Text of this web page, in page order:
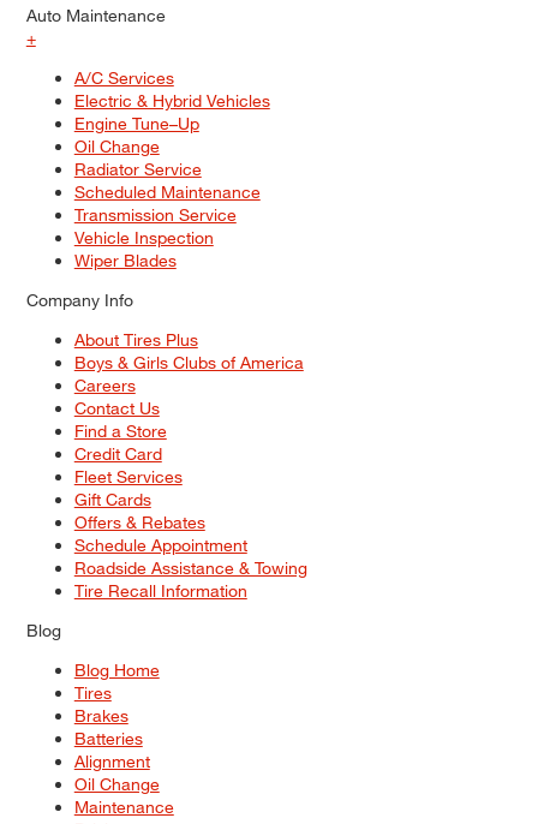
Auto Maintenance
+
A/C Services
Electric & Hybrid Vehicles
Engine Tune–Up
Oil Change
Radiator Service
Scheduled Maintenance
Transmission Service
Vehicle Inspection
Wiper Blades
Company Info
About Tires Plus
Boys & Girls Clubs of America
Careers
Contact Us
Find a Store
Credit Card
Fleet Services
Gift Cards
Offers & Rebates
Schedule Appointment
Roadside Assistance & Towing
Tire Recall Information
Blog
Blog Home
Tires
Brakes
Batteries
Alignment
Oil Change
Maintenance